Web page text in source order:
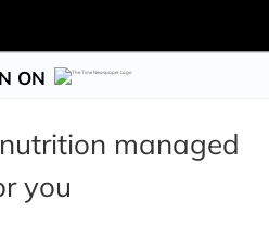
ON
managed
you